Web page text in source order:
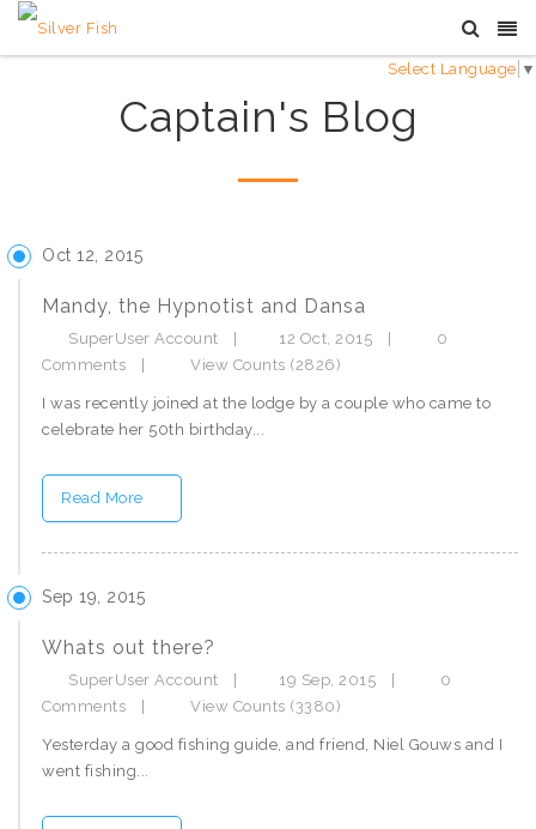
Select Language ▼
Captain's Blog
Oct 12, 2015
Mandy, the Hypnotist and Dansa
SuperUser Account 12 Oct, 2015
0
Comments
View Counts (2826)
I was recently joined at the lodge by a couple who came to
celebrate her 50th birthday...
Read More
Sep 19, 2015
Whats out there?
SuperUser Account 19 Sep, 2015
0
Comments
View Counts (3380)
Yesterday a good fishing guide, and friend, Niel Gouws and I
went fishing...